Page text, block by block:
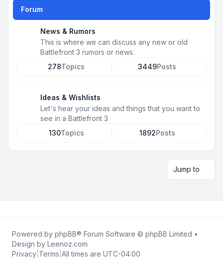
Forum
News & Rumors
This is where we can discuss any new or old
Battlefront 3 rumors or news.
278Topics 3449Posts
Ideas & Wishlists
Let's hear your ideas and things that you want to
see in a Battlefront 3
130Topics 1892Posts
Jump to
Powered by phpBB® Forum Software © phpBB Limited •
Design by Leenoz.com
Privacy Terms All times are UTC-04:00